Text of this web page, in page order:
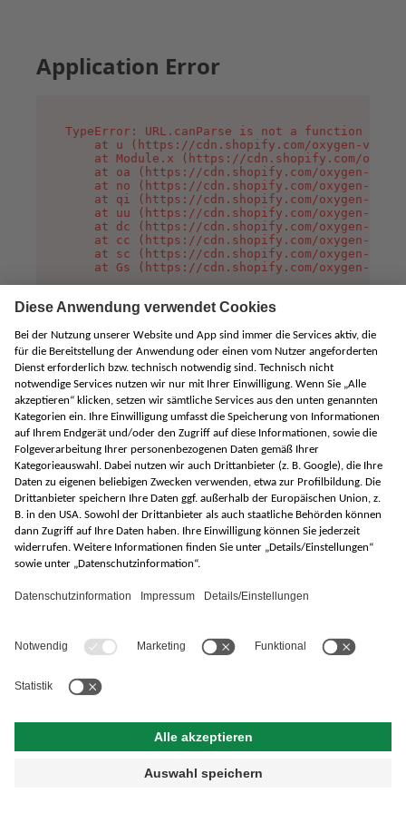
Application Error
TypeError: URL.canParse is not a function
at u (https://cdn.shopify.com/oxygen-v2/
at Module.x (https://cdn.shopify.com/
at oa (https://cdn.shopify.com/oxygen-v2/
at no (https://cdn.shopify.com/oxygen-v2/
at qi (https://cdn.shopify.com/oxygen-v2/
at uu (https://cdn.shopify.com/oxygen-v2/
at dc (https://cdn.shopify.com/oxygen-v2/
at cc (https://cdn.shopify.com/oxygen-v2/
at sc (https://cdn.shopify.com/oxygen-v2/
at Gs (https://cdn.shopify.com/oxygen-v2/